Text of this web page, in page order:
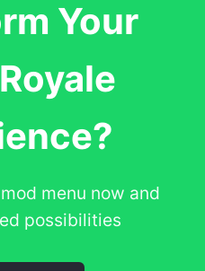
Your
menu now and
possibilities